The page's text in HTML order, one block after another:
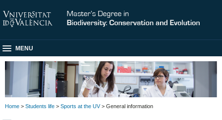
MENU
Home > Students life > Sports at the UV> General information